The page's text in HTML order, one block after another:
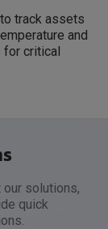
track assets
and
for critical
solutions,
quick